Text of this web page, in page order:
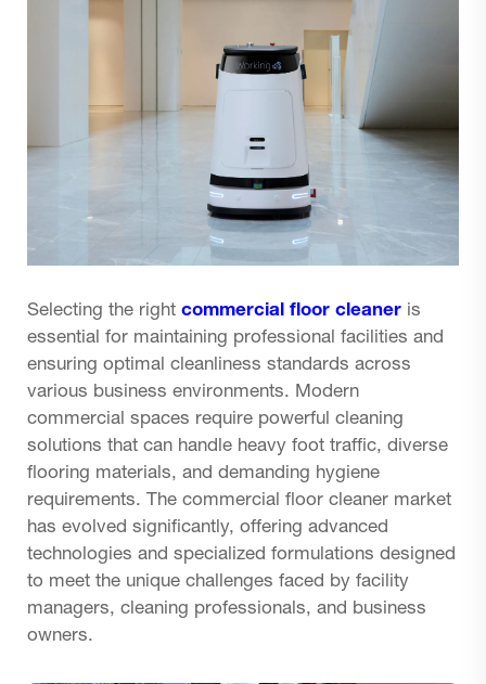
Selecting the right commercial floor cleaner is
essential for maintaining professional facilities and
ensuring optimal cleanliness standards across
various business environments. Modern
commercial spaces require powerful cleaning
solutions that can handle heavy foot traffic, diverse
flooring materials, and demanding hygiene
requirements. The commercial floor cleaner market
has evolved significantly, offering advanced
technologies and specialized formulations designed
to meet the unique challenges faced by facility
managers, cleaning professionals, and business
owners.